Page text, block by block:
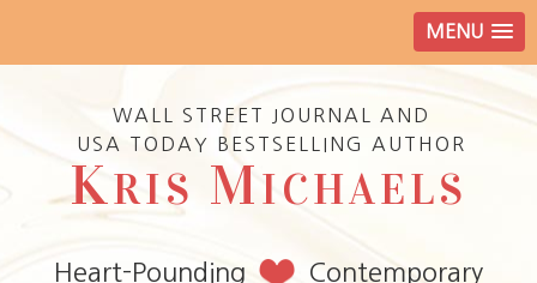
MENU
WALL STREET JOURNAL AND
USA TODAY BESTSELLING AUTHOR
KRIS MICHAELS
Heart-Pounding
Contemporary